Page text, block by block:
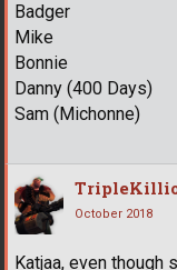
Badger
Mike
Bonnie
Danny (400 Days)
Sam (Michonne)
October 2018
Katjaa, even though